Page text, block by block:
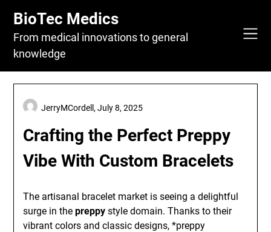
content
BioTec Medics
From medical innovations to general
knowledge
Crafting the Perfect Preppy
Vibe With Custom Bracelets
JerryMCordell,July 8, 2025
The artisanal bracelet market is seeing a delightful
surge in thepreppy style domain. Thanks to their
vibrant colors and classic designs, *preppy